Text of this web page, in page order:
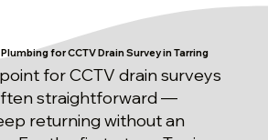
for CCTV Drain Survey in Tarring
for CCTV drain surveys
straightforward —
returning without an